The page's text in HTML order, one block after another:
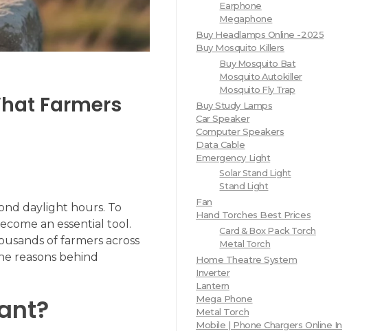
Farmers
daylight hours. To
an essential tool.
of farmers across
reasons behind
Earphone
Megaphone
Buy Headlamps Online -2025
Buy Mosquito Killers
Buy Mosquito Bat
Mosquito Autokiller
Mosquito Fly Trap
Buy Study Lamps
Car Speaker
Computer Speakers
Data Cable
Emergency Light
Solar Stand Light
Stand Light
Fan
Hand Torches Best Prices
Card & Box Pack Torch
Metal Torch
Home Theatre System
Inverter
Lantern
Mega Phone
Metal Torch
Mobile | Phone Chargers Online In